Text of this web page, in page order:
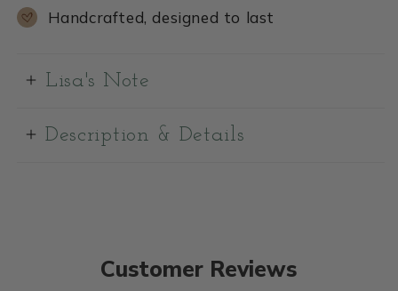
Handcrafted, designed to last
Lisa's Note
Description & Details
Customer Reviews